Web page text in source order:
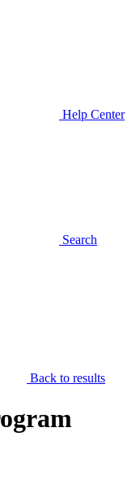
Help Center
Search
Back to results